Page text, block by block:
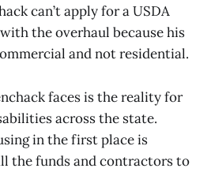
can’t apply for a USDA
the overhaul because his
and not residential.
faces is the reality for
across the state.
in the first place is
the funds and contractors to